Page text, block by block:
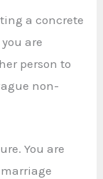
a concrete
are
person to
non-
You are